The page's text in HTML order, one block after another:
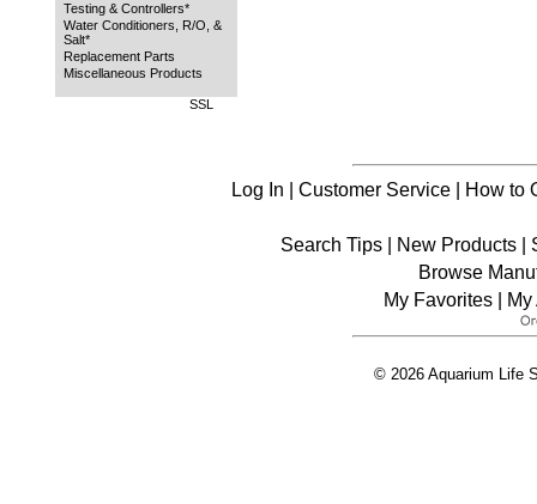
Testing & Controllers*
Water Conditioners, R/O, &
Salt*
Replacement Parts
Miscellaneous Products
SSL
Log In | Customer Service| How to
Search Tips | New Products |
Browse
My Favorites| My
© 2026 Aquarium Life